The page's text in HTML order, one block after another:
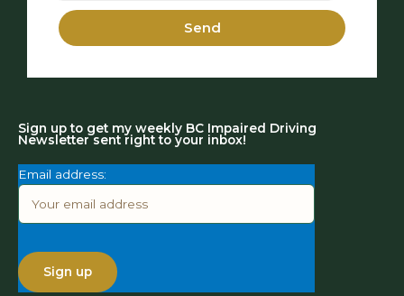
Send
Sign up to get my weekly BC Impaired Driving
Newsletter sent right to your inbox!
Email address: